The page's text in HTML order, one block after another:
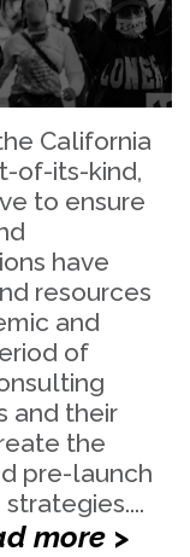
California
of-its-kind,
to ensure
have
resources
and
of
and their
the
pre-launch
more >